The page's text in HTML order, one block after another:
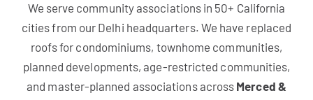
We serve community associations in 50+ California
cities from our Delhi headquarters. We have replaced
roofs for condominiums, townhome communities,
planned developments, age-restricted communities,
and master-planned associations across Merced &